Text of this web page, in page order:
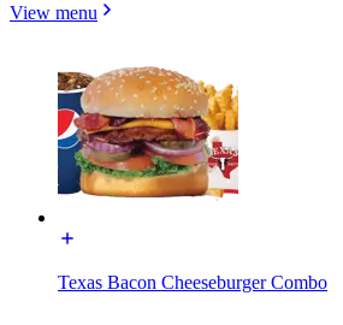
View menu
Texas Bacon Cheeseburger Combo